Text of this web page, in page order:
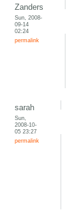
Zanders
Sun, 2008-
09-14
02:24
permalink
sarah
Sun,
2008-10-
05 23:27
permalink